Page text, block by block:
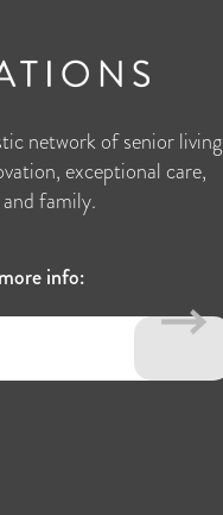
network of senior living
exceptional care,
family.
info: